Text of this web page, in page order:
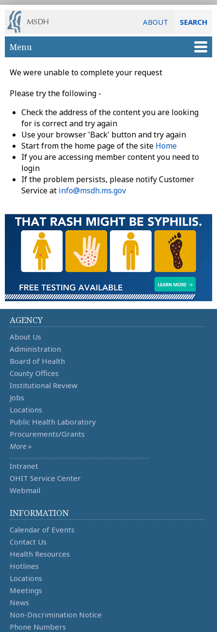
ABOUT SEARCH
Skip to main content
Menu
We were unable to complete your request
Please try the following -
Check the address of the content you are looking
for is correct and try again
Use your browser 'Back' button and try again
Start from the home page of the site Home
If you are accessing member content you need to
login
If the problem persists, please notify Customer
Service at info@msdh.ms.gov
AGENCY
About Us
Administration
Board of Health
County Offices
Institutional Review
Jobs
Locations
Public Health Laboratory
Procurements/Grants
More »
Intranet
OHIT Service Center
Webmail
INFORMATION
Calendar of Events
Contact Us
Health Resources
Hotlines
Locations
Meetings
News
Non-Discrimination Notice
Phone Numbers